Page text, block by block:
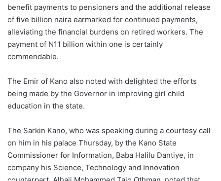
benefit payments to pensioners and the additional release
of five billion naira earmarked for continued payments,
alleviating the financial burdens on retired workers. The
payment of N11 billion within one is certainly
commendable.
The Emir of Kano also noted with delighted the efforts
being made by the Governor in improving girl child
education in the state.
The Sarkin Kano, who was speaking during a courtesy call
on him in his palace Thursday, by the Kano State
Commissioner for Information, Baba Halilu Dantiye, in
company his Science, Technology and Innovation